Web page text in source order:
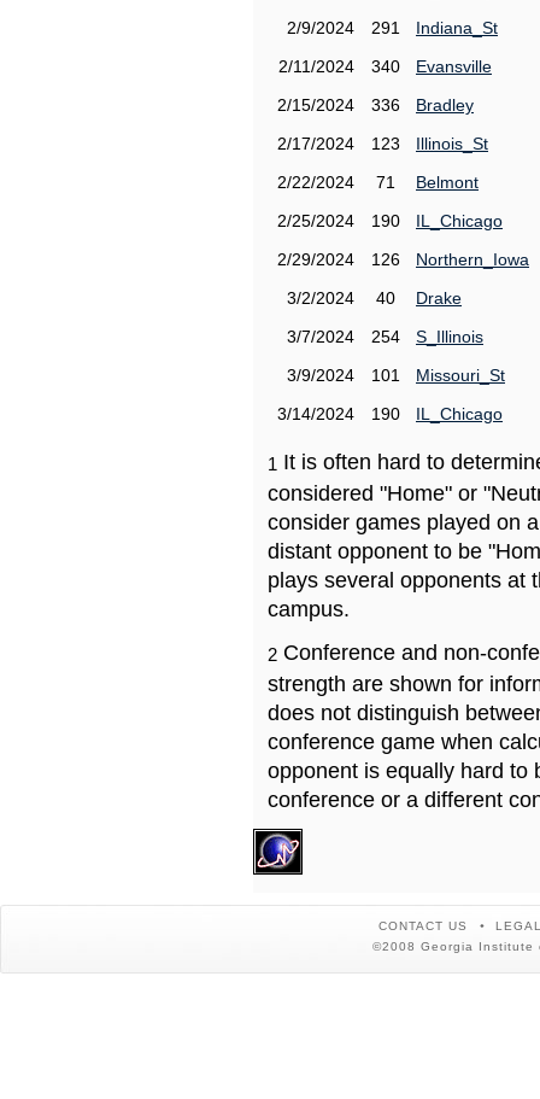
2/9/2024
291
Indiana_St
2/11/2024
340
Evansville
2/15/2024
336
Bradley
2/17/2024
123
Illinois_St
2/22/2024
71
Belmont
2/25/2024
190
IL_Chicago
2/29/2024
126
Northern_Iowa
3/2/2024
40
Drake
3/7/2024
254
S_Illinois
3/9/2024
101
Missouri_St
3/14/2024
190 IL_Chicago
1 It is often hard to
considered "Home" or
consider games played on
distant opponent to be
plays several opponents at
campus.
2 Conference and non-
strength are shown for
does not distinguish
conference game when
opponent is equally hard to
conference or a different
CONTACT US
©2008 Georgia Institute